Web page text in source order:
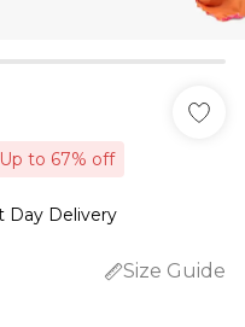
Up to 67% off
Day Delivery
Size Guide